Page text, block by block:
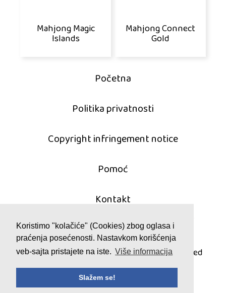
Koristimo "kolačiće" (Cookies) zbog oglasa i
praćenja posećenosti. Nastavkom korišćenja
veb-sajta pristajete na iste. Više informacija
Slažem se!
Mahjong Magic
Islands
Mahjong Connect
Gold
Početna
Politika privatnosti
Copyright infringement notice
Pomoć
Kontakt
© 2011 - 2026 mahjong-igrice.com
All games are copyrighted and/or trademarked